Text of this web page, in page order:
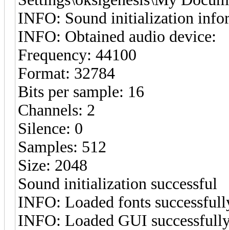
INFO: Sound initialization
INFO: Obtained audio device:
Frequency: 44100
Format: 32784
Bits per sample: 16
Channels: 2
Silence: 0
Samples: 512
Size: 2048
Sound initialization successful
INFO: Loaded fonts
INFO: Loaded GUI